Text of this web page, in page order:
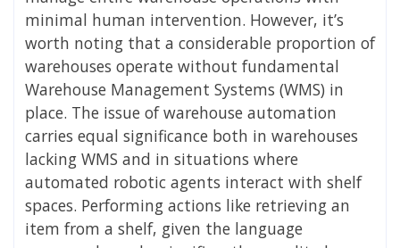
minimal human intervention. However, it’s
worth noting that a considerable proportion of
warehouses operate without fundamental
Warehouse Management Systems (WMS) in
place. The issue of warehouse automation
carries equal significance both in warehouses
lacking WMS and in situations where
automated robotic agents interact with shelf
spaces. Performing actions like retrieving an
item from a shelf, given the language